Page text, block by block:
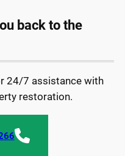
back to the
24/7 assistance with
restoration.